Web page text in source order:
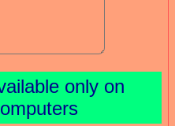
only on